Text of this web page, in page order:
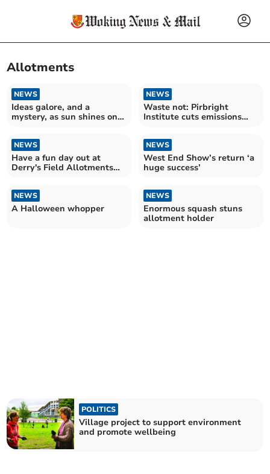
Allotments
NEWS
Ideas galore, and a
mystery, as sun shines on
NEWS
Waste not: Pirbright
Institute cuts emissions
NEWS
Have a fun day out at
Derry's Field Allotments
NEWS
West End Show’s return ‘a
huge success’
NEWS
A Halloween whopper
NEWS
Enormous squash stuns
allotment holder
POLITICS
Village project to support environment
and promote wellbeing